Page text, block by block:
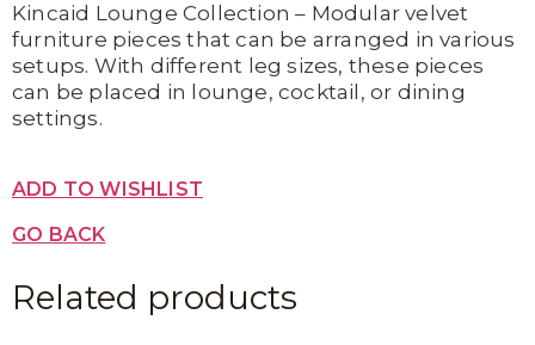
Kincaid Lounge Collection – Modular velvet
furniture pieces that can be arranged in various
setups. With different leg sizes, these pieces
can be placed in lounge, cocktail, or dining
settings.
ADD TO WISHLIST
GO BACK
Related products